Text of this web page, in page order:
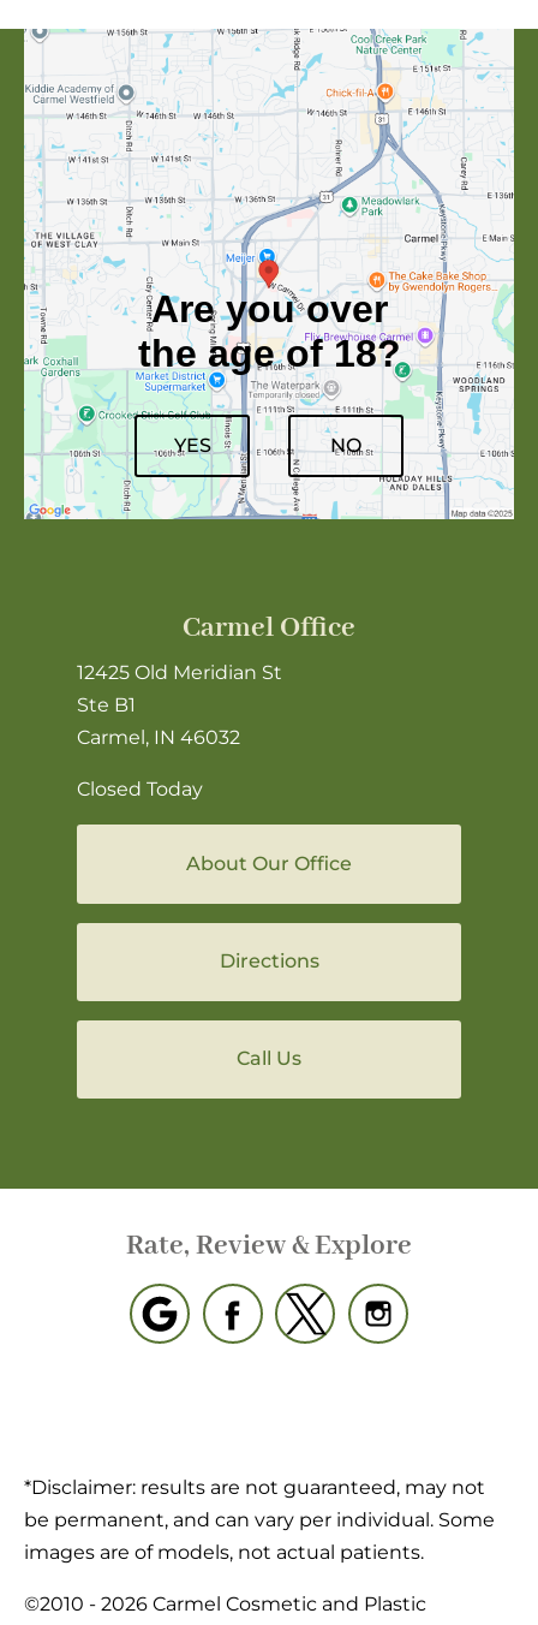
Carmel Office
12425 Old Meridian St
Ste B1
Carmel, IN 46032
Closed Today
About Our Office
Directions
Call Us
Rate, Review & Explore
*Disclaimer: results are not guaranteed, may not
be permanent, and can vary per individual. Some
images are of models, not actual patients.
©2010 - 2026 Carmel Cosmetic and Plastic
Are you over
the age of 18?
YES NO